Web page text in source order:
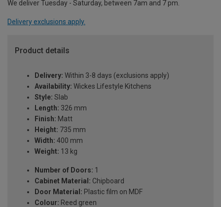
We deliver Tuesday - Saturday, between 7am and 7 pm.
Delivery exclusions apply.
Product details
Delivery: Within 3-8 days (exclusions apply)
Availability: Wickes Lifestyle Kitchens
Style: Slab
Length: 326 mm
Finish: Matt
Height: 735 mm
Width: 400 mm
Weight: 13 kg
Number of Doors: 1
Cabinet Material: Chipboard
Door Material: Plastic film on MDF
Colour: Reed green